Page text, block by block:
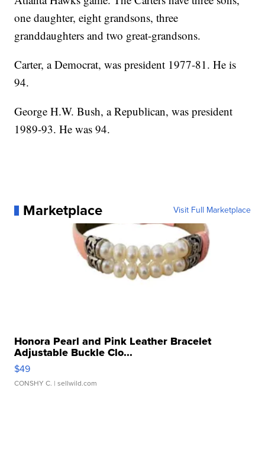
one daughter, eight grandsons, three
granddaughters and two great-grandsons.
Carter, a Democrat, was president 1977-81. He is
94.
George H.W. Bush, a Republican, was president
1989-93. He was 94.
Marketplace Visit Full Marketplace
Honora Pearl and Pink Leather Bracelet
Adjustable Buckle Clo...
$49
CONSHY C. | sellwild.com